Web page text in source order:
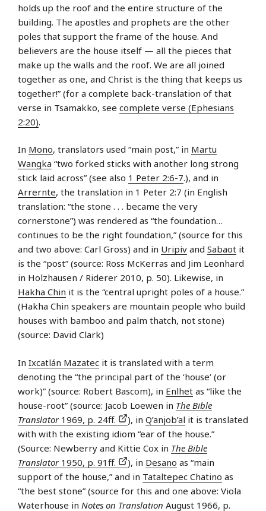
holds up the roof and the entire structure of the
building. The apostles and prophets are the other
poles that support the frame of the house. And
believers are the house itself — all the pieces that
make up the walls and the roof. We are all joined
together as one, and Christ is the thing that keeps us
together!” (for a complete back-translation of that
verse in Tsamakko, see complete verse (Ephesians
2:20).
In Mono, translators used “main post,” in Martu
Wangka “two forked sticks with another long strong
stick laid across” (see also 1 Peter 2:6-7.), and in
Arrernte, the translation in 1 Peter 2:7 (in English
translation: “the stone . . . became the very
cornerstone”) was rendered as “the foundation…
continues to be the right foundation,” (source for this
and two above: Carl Gross) and in Uripiv and Sabaot it
is the “post” (source: Ross McKerras and Jim Leonhard
in Holzhausen / Riderer 2010, p. 50). Likewise, in
Hakha Chin it is the “central upright poles of a house.”
(Hakha Chin speakers are mountain people who build
houses with bamboo and palm thatch, not stone)
(source: David Clark)
In Ixcatlán Mazatec it is translated with a term
denoting the “the principal part of the ‘house’ (or
work)” (source: Robert Bascom), in Enlhet as “like the
house-root” (source: Jacob Loewen in The Bible
Translator1969, p. 24ff. ), in Q’anjob’al it is translated
with with the existing idiom “ear of the house.”
(Source: Newberry and Kittie Cox in The Bible
Translator1950, p. 91ff. ), in Desano as “main
support of the house,” and in Tataltepec Chatino as
“the best stone” (source for this and one above: Viola
Waterhouse in Notes on Translation August 1966, p.